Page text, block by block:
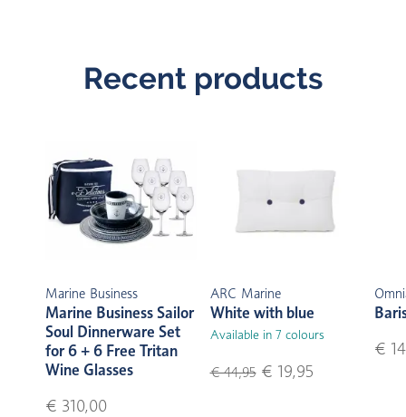
Recent products
Marine Business
Marine Business Sailor
Soul Dinnerware Set
for 6 + 6 Free Tritan
Wine Glasses
€ 310,00
ARC Marine
White with blue
Available in 7 colours
€ 44,95€ 19,95
€